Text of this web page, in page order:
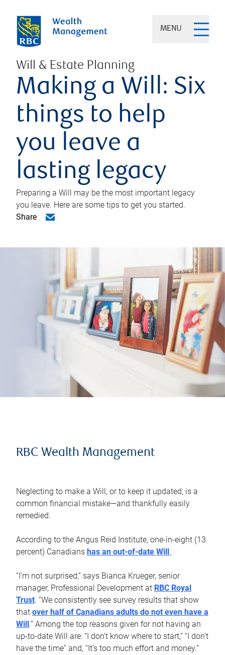
MENU
Will & Estate Planning
Making a Will: Six
things to help
you leave a
lasting legacy
Preparing a Will may be the most important legacy
you leave. Here are some tips to get you started.
Share
RBC Wealth Management
Neglecting to make a Will, or to keep it updated, is a
common financial mistake—and thankfully easily
remedied.
According to the Angus Reid Institute, one-in-eight (13
percent) Canadians has an out-of-date Will .
“I’m not surprised,” says Bianca Krueger, senior
manager, Professional Development at RBC Royal
Trust. “We consistently see survey results that show
that over half of Canadians adults do not even have a
Will .” Among the top reasons given for not having an
up-to-date Will are: “I don’t know where to start,” “I don’t
have the time” and, “It’s too much effort and money.”